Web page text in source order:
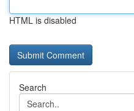
HTML is disabled
Search